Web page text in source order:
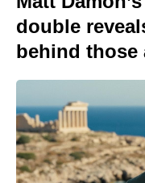
double
behind those